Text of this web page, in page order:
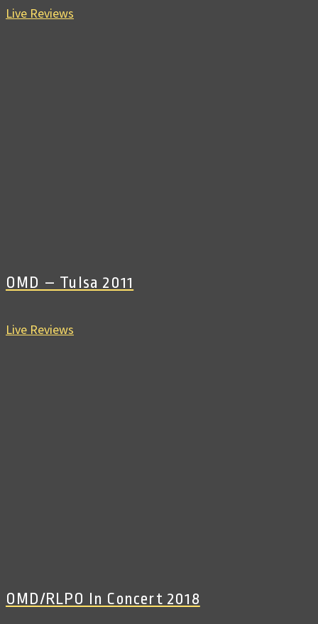
Live Reviews
OMD – Tulsa 2011
Live Reviews
OMD/RLPO In Concert 2018